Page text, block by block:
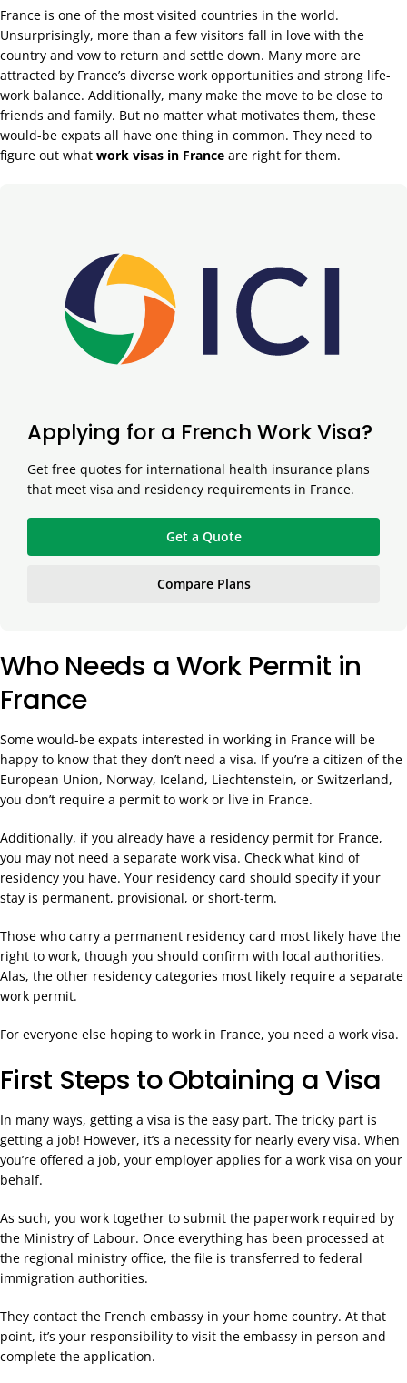
France is one of the most visited countries in the world.
Unsurprisingly, more than a few visitors fall in love with the
country and vow to return and settle down. Many more are
attracted by France’s diverse work opportunities and strong life-
work balance. Additionally, many make the move to be close to
friends and family. But no matter what motivates them, these
would-be expats all have one thing in common. They need to
figure out what work visas in France are right for them.
Applying for a French Work Visa?
Get free quotes for international health insurance plans
that meet visa and residency requirements in France.
Get a Quote
Compare Plans
Who Needs a Work Permit in
France
Some would-be expats interested in working in France will be
happy to know that they don’t need a visa. If you’re a citizen of the
European Union, Norway, Iceland, Liechtenstein, or Switzerland,
you don’t require a permit to work or live in France.
Additionally, if you already have a residency permit for France,
you may not need a separate work visa. Check what kind of
residency you have. Your residency card should specify if your
stay is permanent, provisional, or short-term.
Those who carry a permanent residency card most likely have the
right to work, though you should confirm with local authorities.
Alas, the other residency categories most likely require a separate
work permit.
For everyone else hoping to work in France, you need a work visa.
First Steps to Obtaining a Visa
In many ways, getting a visa is the easy part. The tricky part is
getting a job! However, it’s a necessity for nearly every visa. When
you’re offered a job, your employer applies for a work visa on your
behalf.
As such, you work together to submit the paperwork required by
the Ministry of Labour. Once everything has been processed at
the regional ministry office, the file is transferred to federal
immigration authorities.
They contact the French embassy in your home country. At that
point, it’s your responsibility to visit the embassy in person and
complete the application.